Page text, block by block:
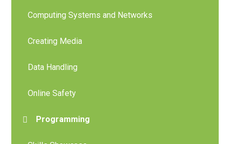
Computing Systems and Networks
Creating Media
Data Handling
Online Safety
Programming